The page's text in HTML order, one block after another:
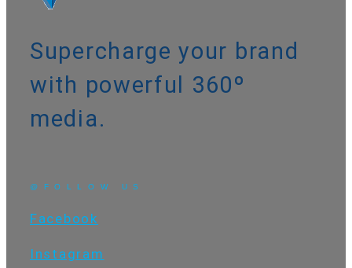
Supercharge your brand
with powerful 360º
media.
@FOLLOW US
Facebook
Instagram